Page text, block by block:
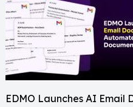
EDMO Launches AI Email